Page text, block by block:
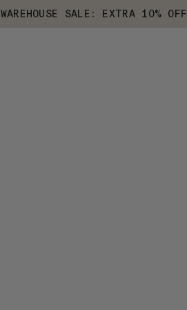
WAREHOUSE SALE: EXTRA 10% OFF